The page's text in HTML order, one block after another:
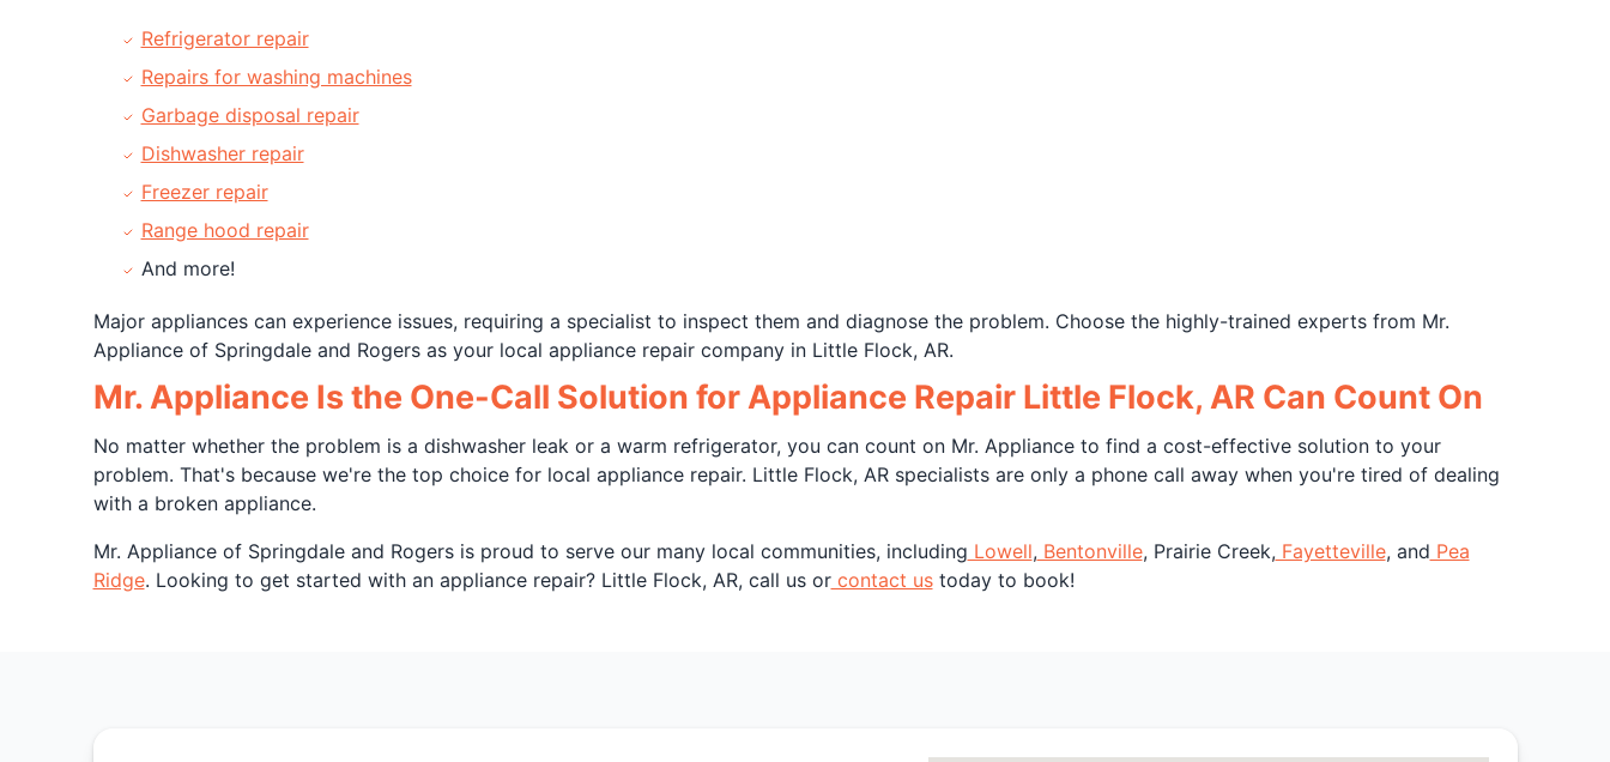
Refrigerator repair
Repairs for washing machines
Garbage disposal repair
Dishwasher repair
Freezer repair
Range hood repair
And more!
Major appliances can experience issues, requiring a specialist to inspect them and diagnose the problem. Choose the highly-trained experts from Mr.
Appliance of Springdale and Rogers as your local appliance repair company in Little Flock, AR.
Mr. Appliance Is the One-Call Solution for Appliance Repair Little Flock, AR Can Count On
No matter whether the problem is a dishwasher leak or a warm refrigerator, you can count on Mr. Appliance to find a cost-effective solution to your
problem. That's because we're the top choice for local appliance repair. Little Flock, AR specialists are only a phone call away when you're tired of dealing
with a broken appliance.
Mr. Appliance of Springdale and Rogers is proud to serve our many local communities, including Lowell, Bentonville, Prairie Creek, Fayetteville, and Pea
Ridge. Looking to get started with an appliance repair? Little Flock, AR, call us orcontact ustoday to book!